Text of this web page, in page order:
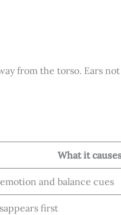
from the torso. Ears
What it
and balance cues
first